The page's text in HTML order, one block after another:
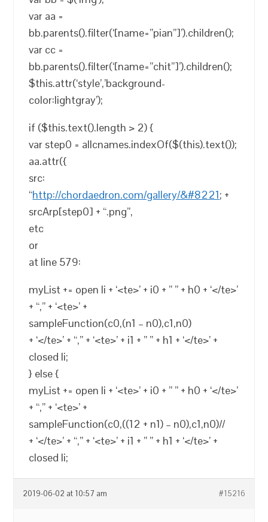
var aa =
bb.parents().filter(‘[name=”pian”]’).children();
var cc =
bb.parents().filter(‘[name=”chit”]’).children();
$this.attr(‘style’,’background-
color:lightgray’);
if ($this.text().length > 2) {
var step0 = allcnames.indexOf($(this).text());
aa.attr({
src:
“http://chordaedron.com/gallery/&#8221; +
srcArp[step0] + “.png”,
etc
or
at line 579:
myList += open li + ‘<te>’ + i0 + ” ” + h0 + ‘</te>’
+ “,” + ‘<te>’ +
sampleFunction(c0,(n1 – n0),c1,n0)
+ ‘</te>’ + “,” + ‘<te>’ + i1 + ” ” + h1 + ‘</te>’ +
closed li;
} else {
myList += open li + ‘<te>’ + i0 + ” ” + h0 + ‘</te>’
+ “,” + ‘<te>’ +
sampleFunction(c0,((12 + n1) – n0),c1,n0)//
+ ‘</te>’ + “,” + ‘<te>’ + i1 + ” ” + h1 + ‘</te>’ +
closed li;
2019-06-02 at 10:57 am #15216